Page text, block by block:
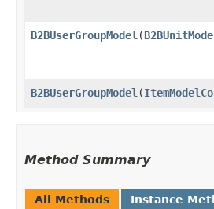
B2BUserGroupModel ​(
B2BUserGroupModel ​(
Method Summary
All Methods Instance